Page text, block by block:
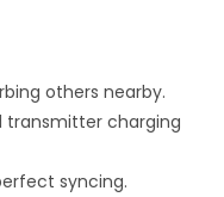
others nearby.
transmitter charging
syncing.